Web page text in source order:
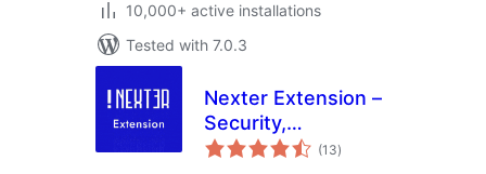
10,000+ active installations
Tested with 7.0.3
Nexter Extension –
Security,
Performance, Code
(13total
ratings
)